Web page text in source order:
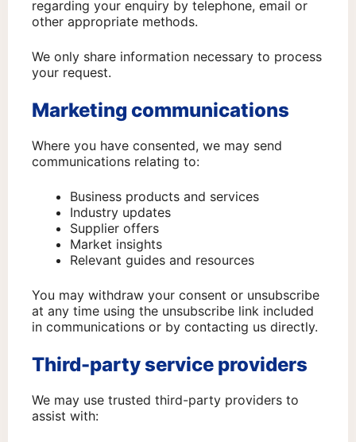
regarding your enquiry by telephone, email or
other appropriate methods.
We only share information necessary to process
your request.
Marketing communications
Where you have consented, we may send
communications relating to:
Business products and services
Industry updates
Supplier offers
Market insights
Relevant guides and resources
You may withdraw your consent or unsubscribe
at any time using the unsubscribe link included
in communications or by contacting us directly.
Third-party service providers
We may use trusted third-party providers to
assist with: